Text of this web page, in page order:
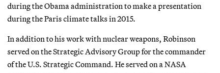
during the Obama administration to make a presentation
during the Paris climate talks in 2015.
In addition to his work with nuclear weapons, Robinson
served on the Strategic Advisory Group for the commander
of the U.S. Strategic Command. He served on a NASA